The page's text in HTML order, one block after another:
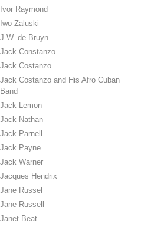
Ivor Raymond
Iwo Zaluski
J.W. de Bruyn
Jack Constanzo
Jack Costanzo
Jack Costanzo and His Afro Cuban
Band
Jack Lemon
Jack Nathan
Jack Parnell
Jack Payne
Jack Warner
Jacques Hendrix
Jane Russel
Jane Russell
Janet Beat